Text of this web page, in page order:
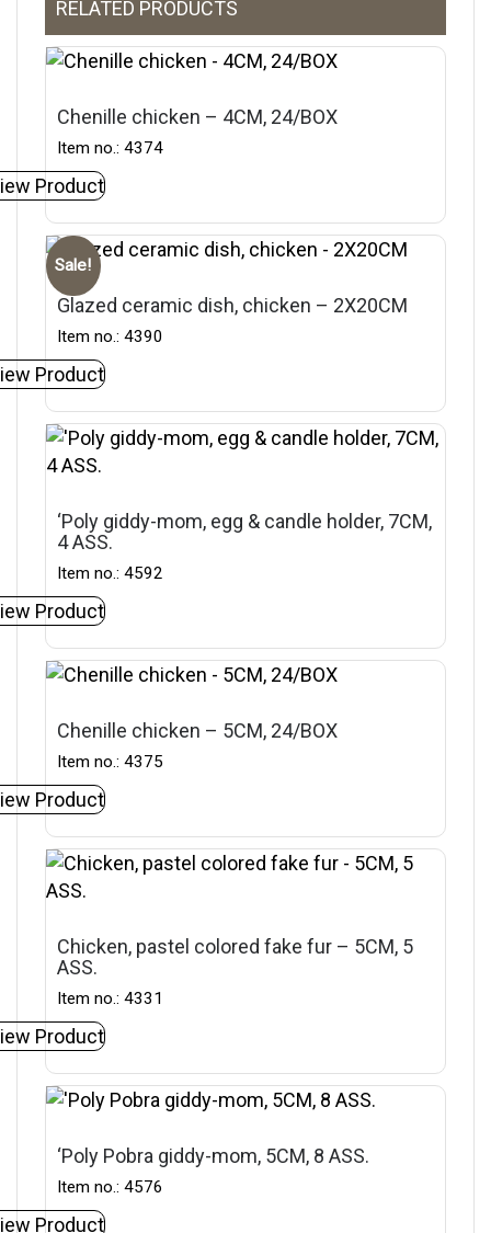
RELATED PRODUCTS
Chenille chicken – 4CM, 24/BOX
Item no.: 4374
Product
Sale!
Glazed ceramic dish, chicken – 2X20CM
Item no.: 4390
Product
‘Poly giddy-mom, egg & candle holder, 7CM,
4 ASS.
Item no.: 4592
Product
Chenille chicken – 5CM, 24/BOX
Item no.: 4375
Product
Chicken, pastel colored fake fur – 5CM, 5
ASS.
Item no.: 4331
Product
‘Poly Pobra giddy-mom, 5CM, 8 ASS.
Item no.: 4576
Product